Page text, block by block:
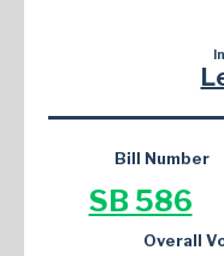
Bill Number
SB 586
Overall